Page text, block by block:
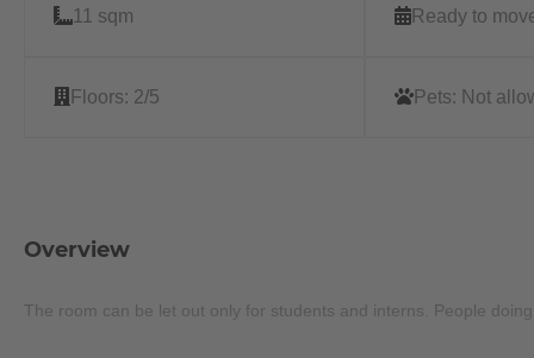
11 sqm Ready to
Floors: 2/5 Pets: Not
Overview
The room can be let out only for students and interns. People doing